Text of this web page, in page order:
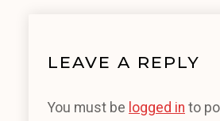
LEAVE A REPLY
You must be logged in to